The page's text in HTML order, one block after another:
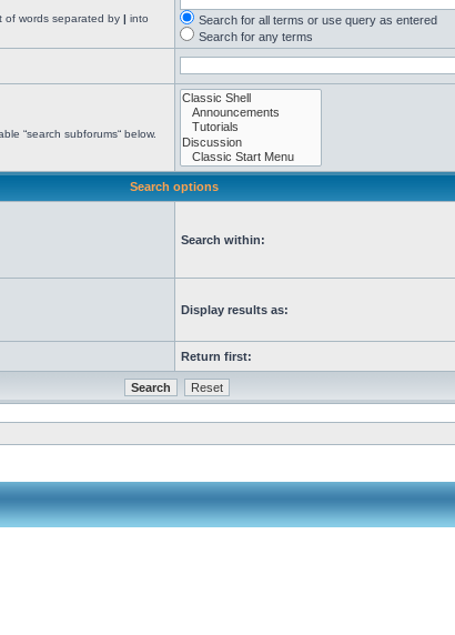
of words separated by | into
Search for all terms or use query as entered
Search for any terms
“search subforums“ below.
Search options
Search within:
Display results as:
Return first: